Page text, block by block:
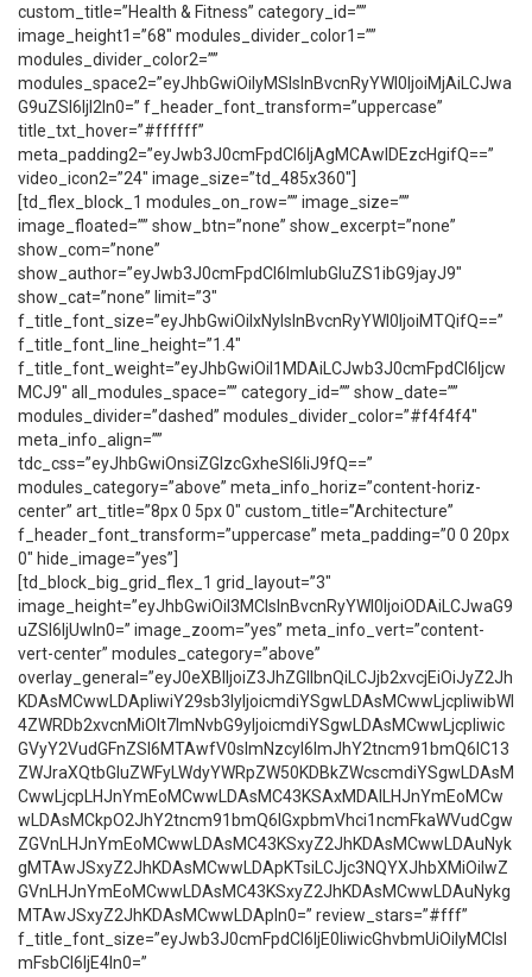
custom_title=”Health & Fitness” category_id=””
image_height1=”68″ modules_divider_color1=””
modules_divider_color2=””
modules_space2=”eyJhbGwiOiIyMSIsInBvcnRyYWl0IjoiMjAiLCJwa
G9uZSI6IjI2In0=” f_header_font_transform=”uppercase”
title_txt_hover=”#ffffff”
meta_padding2=”eyJwb3J0cmFpdCI6IjAgMCAwIDEzcHgifQ==”
video_icon2=”24″ image_size=”td_485x360″]
[td_flex_block_1 modules_on_row=”” image_size=””
image_floated=”” show_btn=”none” show_excerpt=”none”
show_com=”none”
show_author=”eyJwb3J0cmFpdCI6ImlubGluZS1ibG9jayJ9″
show_cat=”none” limit=”3″
f_title_font_size=”eyJhbGwiOiIxNyIsInBvcnRyYWl0IjoiMTQifQ==”
f_title_font_line_height=”1.4″
f_title_font_weight=”eyJhbGwiOiI1MDAiLCJwb3J0cmFpdCI6Ijcw
MCJ9″ all_modules_space=”” category_id=”” show_date=””
modules_divider=”dashed” modules_divider_color=”#f4f4f4″
meta_info_align=””
tdc_css=”eyJhbGwiOnsiZGlzcGxheSI6IiJ9fQ==”
modules_category=”above” meta_info_horiz=”content-horiz-
center” art_title=”8px 0 5px 0″ custom_title=”Architecture”
f_header_font_transform=”uppercase” meta_padding=”0 0 20px
0″ hide_image=”yes”]
[td_block_big_grid_flex_1 grid_layout=”3″
image_height=”eyJhbGwiOiI3MCIsInBvcnRyYWl0IjoiODAiLCJwaG9
uZSI6IjUwIn0=” image_zoom=”yes” meta_info_vert=”content-
vert-center” modules_category=”above”
overlay_general=”eyJ0eXBlIjoiZ3JhZGllbnQiLCJjb2xvcjEiOiJyZ2Jh
KDAsMCwwLDApIiwiY29sb3IyIjoicmdiYSgwLDAsMCwwLjcpIiwibWl
4ZWRDb2xvcnMiOlt7ImNvbG9yIjoicmdiYSgwLDAsMCwwLjcpIiwic
GVyY2VudGFnZSI6MTAwfV0sImNzcyI6ImJhY2tncm91bmQ6IC13
ZWJraXQtbGluZWFyLWdyYWRpZW50KDBkZWcscmdiYSgwLDAsM
CwwLjcpLHJnYmEoMCwwLDAsMC43KSAxMDAlLHJnYmEoMCw
wLDAsMCkpO2JhY2tncm91bmQ6IGxpbmVhci1ncmFkaWVudCgw
ZGVnLHJnYmEoMCwwLDAsMC43KSxyZ2JhKDAsMCwwLDAuNyk
gMTAwJSxyZ2JhKDAsMCwwLDApKTsiLCJjc3NQYXJhbXMiOiIwZ
GVnLHJnYmEoMCwwLDAsMC43KSxyZ2JhKDAsMCwwLDAuNykg
MTAwJSxyZ2JhKDAsMCwwLDApIn0=” review_stars=”#fff”
f_title_font_size=”eyJwb3J0cmFpdCI6IjE0IiwicGhvbmUiOiIyMCIsI
mFsbCI6IjE4In0=”